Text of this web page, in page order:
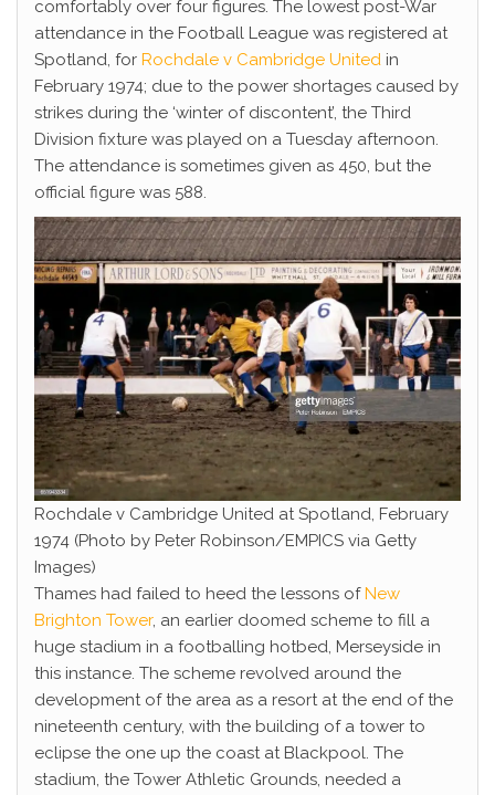
comfortably over four figures. The lowest post-War
attendance in the Football League was registered at
Spotland, for Rochdale v Cambridge United in
February 1974; due to the power shortages caused by
strikes during the ‘winter of discontent’, the Third
Division fixture was played on a Tuesday afternoon.
The attendance is sometimes given as 450, but the
official figure was 588.
Rochdale v Cambridge United at Spotland, February
1974 (Photo by Peter Robinson/EMPICS via Getty
Images)
Thames had failed to heed the lessons ofNew
Brighton Tower, an earlier doomed scheme to fill a
huge stadium in a footballing hotbed, Merseyside in
this instance. The scheme revolved around the
development of the area as a resort at the end of the
nineteenth century, with the building of a tower to
eclipse the one up the coast at Blackpool. The
stadium, the Tower Athletic Grounds, needed a